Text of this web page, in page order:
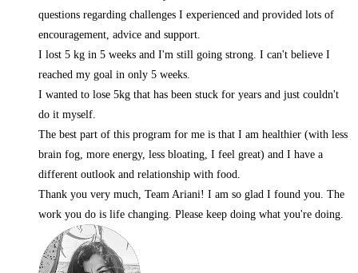
questions regarding challenges I experienced and provided lots of
encouragement, advice and support.
I lost 5 kg in 5 weeks and I'm still going strong. I can't believe I
reached my goal in only 5 weeks.
I wanted to lose 5kg that has been stuck for years and just couldn't
do it myself.
The best part of this program for me is that I am healthier (with less
brain fog, more energy, less bloating, I feel great) and I have a
different outlook and relationship with food.
Thank you very much, Team Ariani! I am so glad I found you. The
work you do is life changing. Please keep doing what you're doing.